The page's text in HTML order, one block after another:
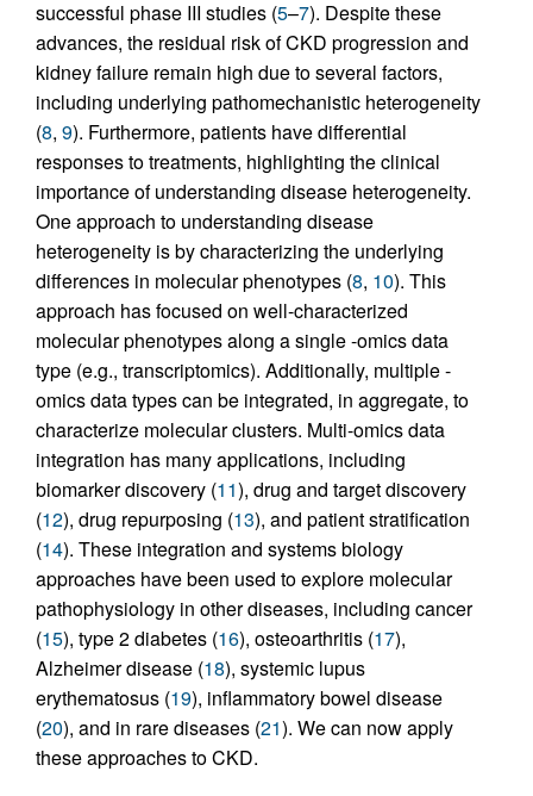
successful phase III studies (5–7). Despite these
advances, the residual risk of CKD progression and
kidney failure remain high due to several factors,
including underlying pathomechanistic heterogeneity
(8, 9). Furthermore, patients have differential
responses to treatments, highlighting the clinical
importance of understanding disease heterogeneity.
One approach to understanding disease
heterogeneity is by characterizing the underlying
differences in molecular phenotypes (8, 10). This
approach has focused on well-characterized
molecular phenotypes along a single -omics data
type (e.g., transcriptomics). Additionally, multiple -
omics data types can be integrated, in aggregate, to
characterize molecular clusters. Multi-omics data
integration has many applications, including
biomarker discovery (11), drug and target discovery
(12), drug repurposing (13), and patient stratification
(14). These integration and systems biology
approaches have been used to explore molecular
pathophysiology in other diseases, including cancer
(15), type 2 diabetes (16), osteoarthritis (17),
Alzheimer disease (18), systemic lupus
erythematosus (19), inflammatory bowel disease
(20), and in rare diseases (21). We can now apply
these approaches to CKD.